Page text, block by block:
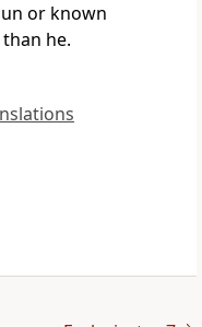
or known
he.